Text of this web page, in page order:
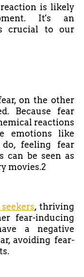
is likely
It's an
crucial to our
on the other
Because fear
reactions
emotions like
do, feeling fear
can be seen as
movies.2
, thriving
fear-inducing
a negative
avoiding fear-